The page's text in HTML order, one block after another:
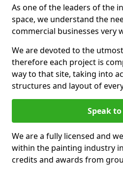
As one of the leaders of the
space, we understand the
commercial businesses very
We are devoted to the
therefore each project is
way to that site, taking into
structures and layout of
Speak to
We are a fully licensed and
within the painting industry
credits and awards from